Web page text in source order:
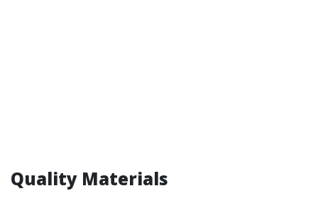
Quality Materials